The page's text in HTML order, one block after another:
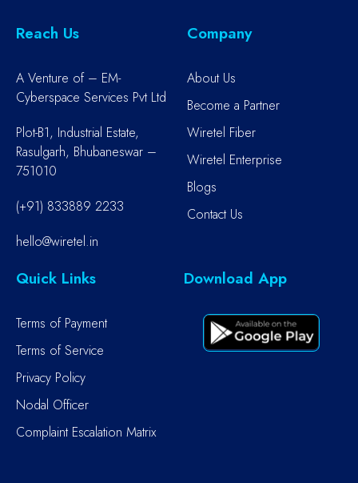
Reach Us
A Venture of – EM-
Cyberspace Services Pvt Ltd
Plot-B1, Industrial Estate,
Rasulgarh, Bhubaneswar –
751010
(+91) 833889 2233
hello@wiretel.in
Company
About Us
Become a Partner
Wiretel Fiber
Wiretel Enterprise
Blogs
Contact Us
Quick Links
Terms of Payment
Terms of Service
Privacy Policy
Nodal Officer
Complaint Escalation Matrix
Download App